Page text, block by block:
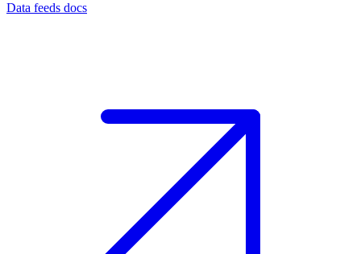
Data feeds docs